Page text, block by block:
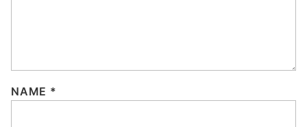
NAME *